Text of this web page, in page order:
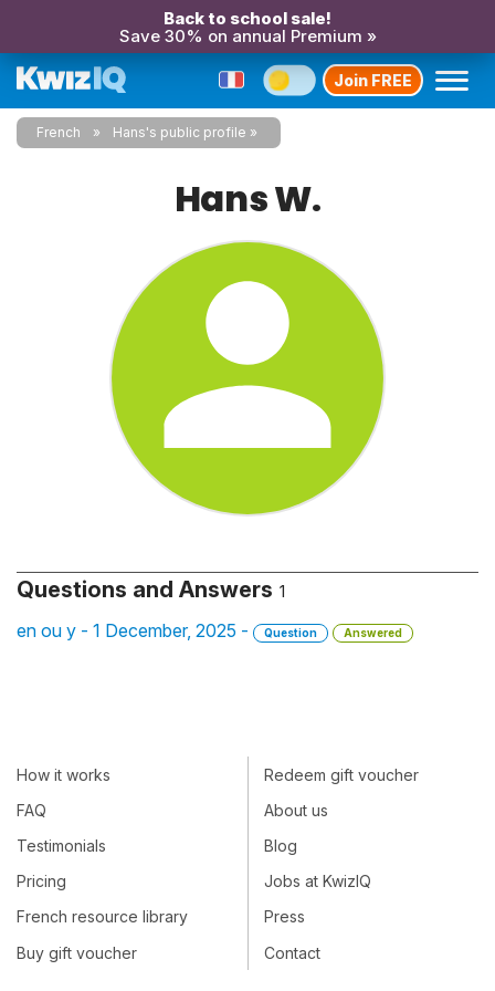
Back to school sale!
Save 30% on annual Premium »
Join FREE
French Hans's public profile
Hans W.
Questions and Answers 1
en ou y - 1 December, 2025 - Question Answered
How it works
FAQ
Testimonials
Pricing
French resource library
Buy gift voucher
Redeem gift voucher
About us
Blog
Jobs at KwizIQ
Press
Contact